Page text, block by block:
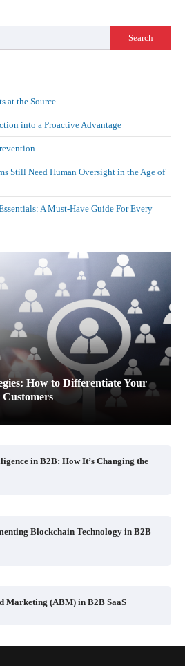
Search
at the Source
into a Proactive Advantage
Still Need Human Oversight in the Age of
A Must-Have Guide For Every
How to Differentiate Your
in B2B: How It’s Changing the
Blockchain Technology in B2B
Marketing (ABM) in B2B SaaS